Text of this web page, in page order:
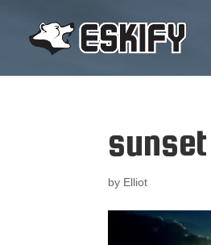
sunset
by Elliot